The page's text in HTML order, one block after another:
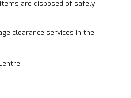
are disposed of safely,
clearance services in the